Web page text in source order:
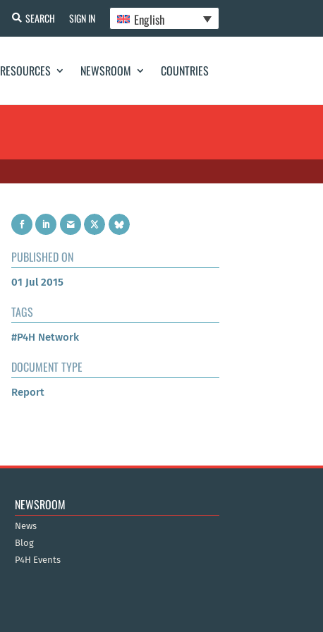
SEARCH SIGN IN English
RESOURCES NEWSROOM COUNTRIES
PUBLISHED ON
01 Jul 2015
TAGS
#P4H Network
DOCUMENT TYPE
Report
NEWSROOM
News
Blog
P4H Events